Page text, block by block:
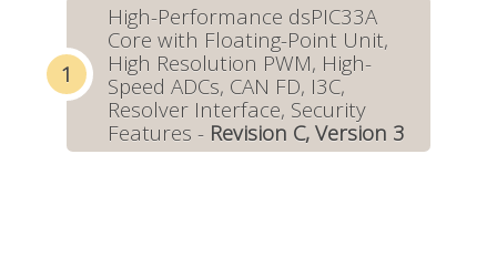
High-Performance dsPIC33A
Core with Floating-Point Unit,
High Resolution PWM, High-
Speed ADCs, CAN FD, I3C,
Resolver Interface, Security
Features - Revision C, Version 3